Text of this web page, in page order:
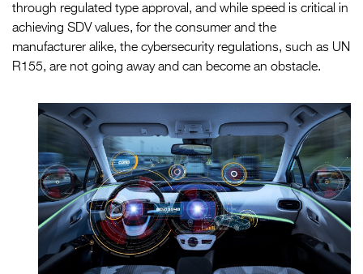
through regulated type approval, and while speed is critical in
achieving SDV values, for the consumer and the
manufacturer alike, the cybersecurity regulations, such as UN
R155, are not going away and can become an obstacle.